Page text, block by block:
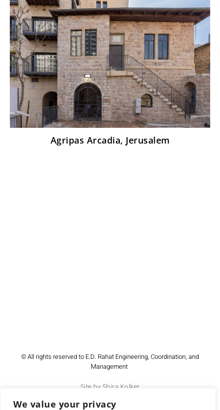
We value your privacy
Agripas Arcadia, Jerusalem
© All rights reserved to E.D. Rahat Engineering, Coordination, and
Management
Site by Shira Kolker